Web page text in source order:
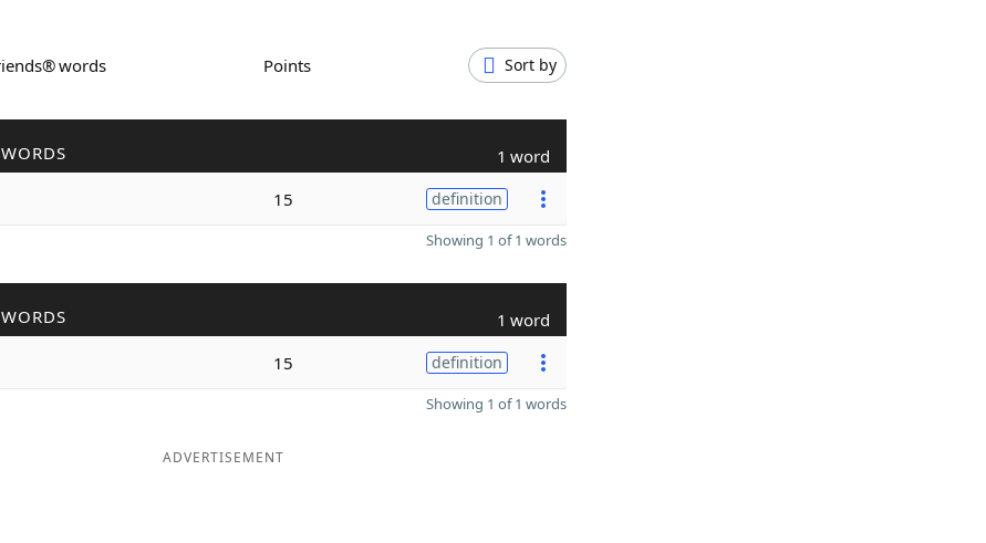
words Points Sort by
1 word
15 definition
Showing 1 of 1 words
1 word
15 definition
Showing 1 of 1 words
ADVERTISEMENT